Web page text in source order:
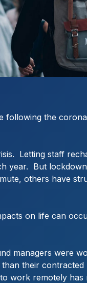
the
Letting staff
year. But
others have
on life can
managers were
their
work remotely